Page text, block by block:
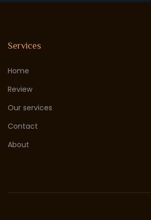
Services
Home
Review
Our services
Contact
About